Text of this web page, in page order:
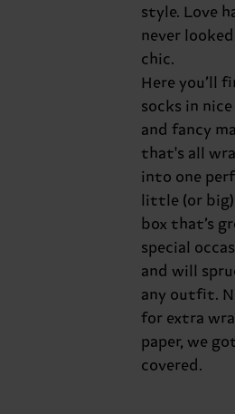
style. Love
never
chic.
Here you’ll
socks in
and fancy
that's all
into one
little (or
box that’s
special
and will
any outfit.
for extra
paper, we
covered.